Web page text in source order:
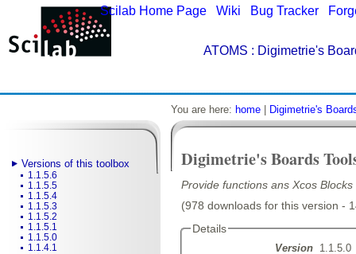
Scilab Home Page Wiki Bug Tracker
ATOMS : Digimetrie's
Versions of this toolbox
1.1.5.6
1.1.5.5
1.1.5.4
1.1.5.3
1.1.5.2
1.1.5.1
1.1.5.0
1.1.4.1
You are here: home Digimetrie's
Digimetrie's Boards
Provide functions ans Xcos
(978 downloads for this version -
Details
Version
1.1.5.0